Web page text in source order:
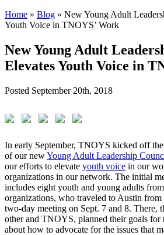
Home » Blog » New Young Adult
Youth Voice in TNOYS’ Work
New Young Adult
Elevates Youth Voice in
Posted September 20th, 2018
In early September, TNOYS kicked off
of our newYoung Adult Leadership
our efforts to elevate youth voice in our
organizations in our network. The initial
includes eight youth and young adults
organizations, who traveled to Austin from
two-day meeting on Sept. 7 and 8. There,
other and TNOYS, planned their goals for
about how to advocate for the issues that